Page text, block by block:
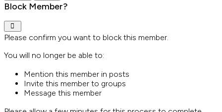
Block Member?
Please confirm you want to block this member.
You will no longer be able to:
Mention this member in posts
Invite this member to groups
Message this member